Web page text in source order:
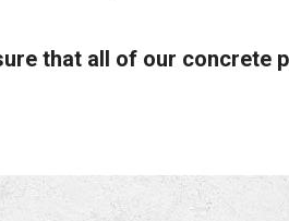
that all of our concrete